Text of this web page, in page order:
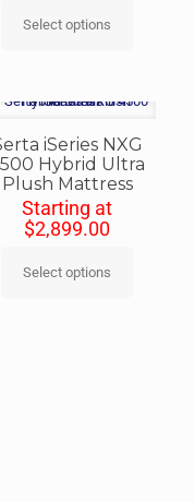
Select options
iSeries NXG
Hybrid Ultra
Plush Mattress
Starting at
$2,899.00
Select options